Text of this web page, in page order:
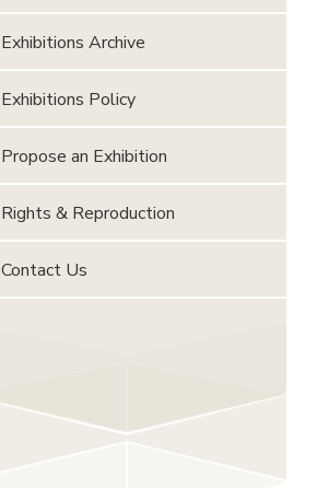
Exhibitions Archive
Exhibitions Policy
Propose an Exhibition
Rights & Reproduction
Contact Us